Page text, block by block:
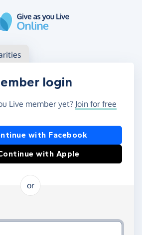
or charity account
login
Live member yet? Join for free
or Apple
with Facebook
with Apple
or
email and password